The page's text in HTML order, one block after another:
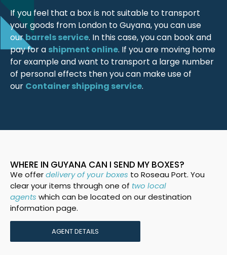
If you feel that a box is not suitable to transport
your goods from London to Guyana, you can use
ourbarrels service. In this case, you can book and
pay for a shipment online. If you are moving home
for example and want to transport a large number
of personal effects then you can make use of
our Container shipping service.
WHERE IN GUYANA CAN I SEND MY BOXES?
We offerdelivery of your boxes to Roseau Port. You
clear your items through one of two local
agents which can be located on our destination
information page.
AGENT DETAILS